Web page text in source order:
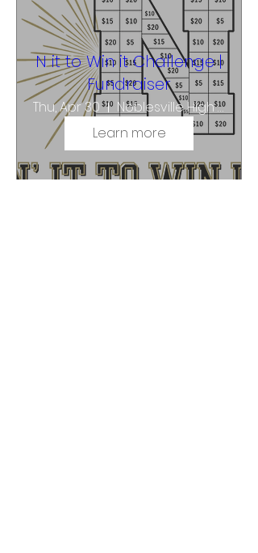
N it to Win it Challenge |
Fundraiser
Thu, Apr 30
Noblesville High School
Learn more